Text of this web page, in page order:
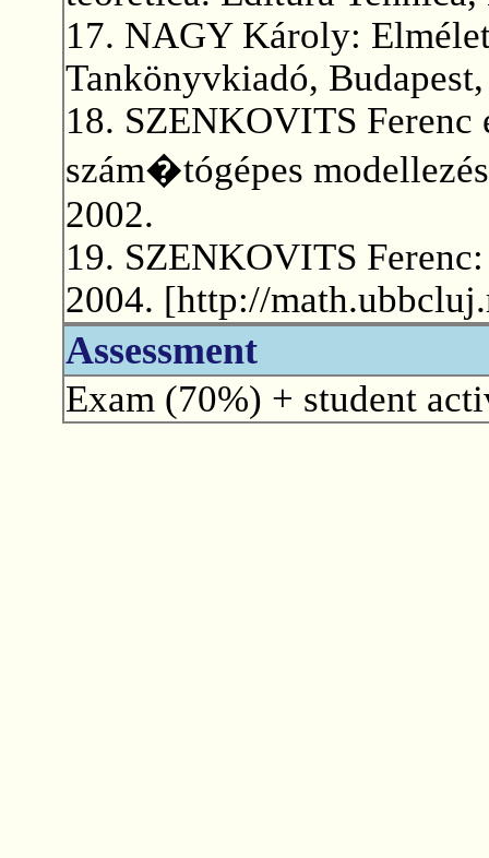
17. NAGY Károly:
Tankönyvkiadó,
18. SZENKOVITS
szám�tógépes
2002.
19. SZENKOVITS
2004. [http://
Assessment
Exam (70%) + student